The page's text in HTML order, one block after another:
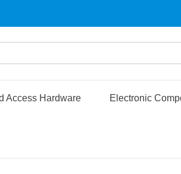
Access Hardware Electronic